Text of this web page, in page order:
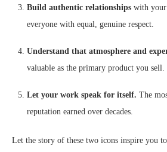
Build authentic relationships with
everyone with equal, genuine respect.
Understand that atmosphere and
valuable as the primary product you sell.
Let your work speak for itself. The
reputation earned over decades.
Let the story of these two icons inspire you